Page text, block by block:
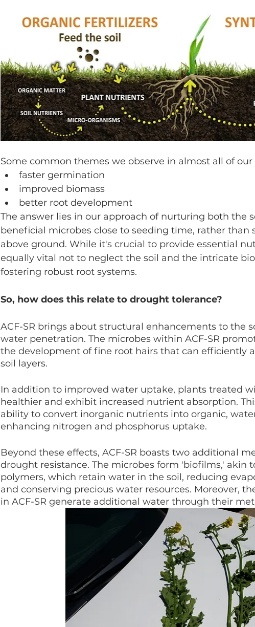
Some common themes we observe in almost all of our
faster germination
improved biomass
better root development
The answer lies in our approach of nurturing both the
beneficial microbes close to seeding time, rather than
above ground. While it's crucial to provide essential
equally vital not to neglect the soil and the intricate
fostering robust root systems.
So, how does this relate to drought tolerance?
ACF-SR brings about structural enhancements to the
water penetration. The microbes within ACF-SR
the development of fine root hairs that can efficiently
soil layers.
In addition to improved water uptake, plants treated
healthier and exhibit increased nutrient absorption.
ability to convert inorganic nutrients into organic,
enhancing nitrogen and phosphorus uptake.
Beyond these effects, ACF-SR boasts two additional
drought resistance. The microbes form 'biofilms,' akin
polymers, which retain water in the soil, reducing
and conserving precious water resources. Moreover,
in ACF-SR generate additional water through their